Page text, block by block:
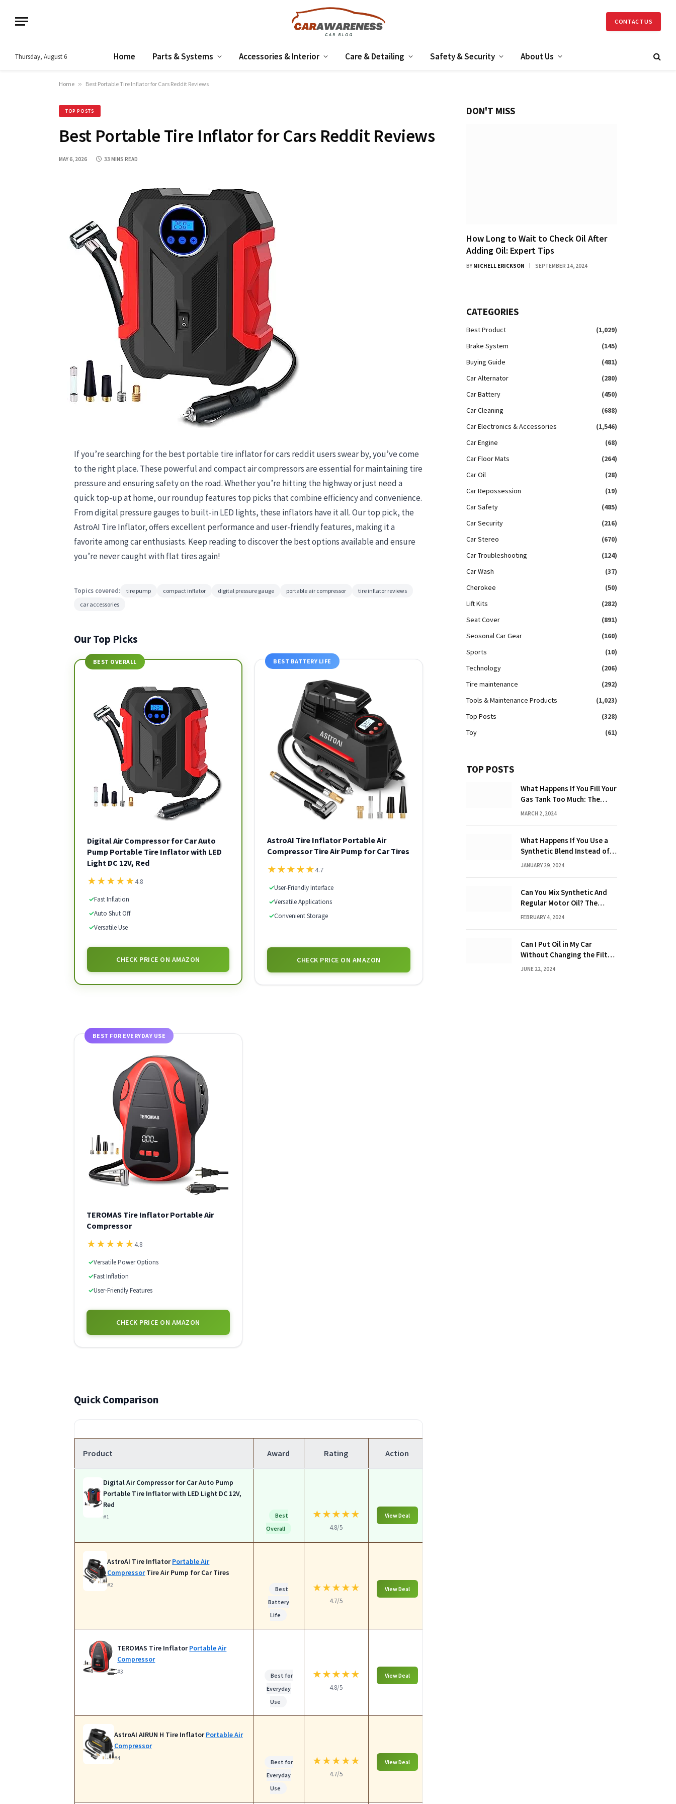
CONTACT US
Thursday, August 6 Home Parts & Systems Accessories & Interior Care & Detailing Safety & Security About Us
Home » Best Portable Tire Inflator for Cars Reddit Reviews
TOP POSTS
Best Portable Tire Inflator for Cars Reddit Reviews
MAY 6, 2026 33 MINS READ
If you’re searching for the best portable tire inflator for cars reddit users swear by, you’ve come
to the right place. These powerful and compact air compressors are essential for maintaining tire
pressure and ensuring safety on the road. Whether you’re hitting the highway or just need a
quick top-up at home, our roundup features top picks that combine efficiency and convenience.
From digital pressure gauges to built-in LED lights, these inflators have it all. Our top pick, the
AstroAI Tire Inflator, offers excellent performance and user-friendly features, making it a
favorite among car enthusiasts. Keep reading to discover the best options available and ensure
you’re never caught with flat tires again!
Topics covered: tire pump compact inflator digital pressure gauge portable air compressor
tire inflator reviews
car accessories
Our Top Picks
BEST OVERALL
Digital Air Compressor for Car Auto
Pump Portable Tire Inflator with LED
Light DC 12V, Red
★★★★★4.8
✓Fast Inflation
✓Auto Shut Off
✓Versatile Use
CHECK PRICE ON AMAZON
BEST BATTERY LIFE
AstroAI Tire Inflator Portable Air
Compressor Tire Air Pump for Car Tires
★★★★★4.7
✓User-Friendly Interface
✓Versatile Applications
✓Convenient Storage
CHECK PRICE ON AMAZON
BEST FOR EVERYDAY USE
TEROMAS Tire Inflator Portable Air
Compressor
★★★★★4.8
✓Versatile Power Options
✓Fast Inflation
✓User-Friendly Features
CHECK PRICE ON AMAZON
Quick Comparison
Product Award Rating Action
Digital Air Compressor for Car Auto Pump
Portable Tire Inflator with LED Light DC 12V,
Red
#1
Best
Overall
★★★★★
4.8/5
View Deal
AstroAI Tire InflatorPortable Air
CompressorTire Air Pump for Car Tires
#2
Best
Battery
Life
★★★★★
4.7/5
View Deal
TEROMAS Tire InflatorPortable Air
Compressor
#3
Best for
Everyday
Use
★★★★★
4.8/5
View Deal
AstroAI AIRUN H Tire InflatorPortable Air
Compressor
#4
Best for
Everyday
Use
★★★★★
4.7/5
View Deal
DON'T MISS
How Long to Wait to Check Oil After
Adding Oil: Expert Tips
BY MICHELL ERICKSON SEPTEMBER 14, 2024
CATEGORIES
Best Product
(1,029)
Brake System
(145)
Buying Guide
(481)
Car Alternator
(280)
Car Battery
(450)
Car Cleaning
(688)
Car Electronics & Accessories
(1,546)
Car Engine
(68)
Car Floor Mats
(264)
Car Oil
(28)
Car Repossession
(19)
Car Safety
(485)
Car Security
(216)
Car Stereo
(670)
Car Troubleshooting
(124)
Car Wash
(37)
Cherokee
(50)
Lift Kits
(282)
Seat Cover
(891)
Seosonal Car Gear
(160)
Sports
(10)
Technology
(206)
Tire maintenance
(292)
Tools & Maintenance Products
(1,023)
Top Posts
(328)
Toy
(61)
TOP POSTS
What Happens If You Fill Your
Gas Tank Too Much: The
Hidden Dangers and
MARCH 2, 2024
What Happens If You Use a
Synthetic Blend Instead of a
Full Synthetic: The Costly
JANUARY 29, 2024
Can You Mix Synthetic And
Regular Motor Oil? The
Ultimate Guide
FEBRUARY 4, 2024
Can I Put Oil in My Car
Without Changing the Filter:
The Ultimate Guide
JUNE 22, 2024